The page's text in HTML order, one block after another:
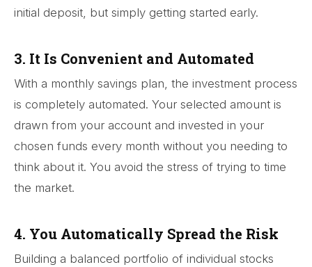
initial deposit, but simply getting started early.
3. It Is Convenient and Automated
With a monthly savings plan, the investment process
is completely automated. Your selected amount is
drawn from your account and invested in your
chosen funds every month without you needing to
think about it. You avoid the stress of trying to time
the market.
4. You Automatically Spread the Risk
Building a balanced portfolio of individual stocks